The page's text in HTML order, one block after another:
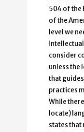
504 of the
of the
level we
consider
unless the
that
practices
While
locate)
states that